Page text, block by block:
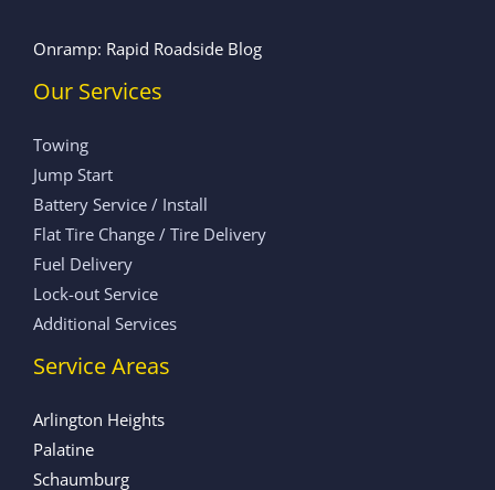
Onramp: Rapid Roadside Blog
Our Services
Towing
Jump Start
Battery Service / Install
Flat Tire Change / Tire Delivery
Fuel Delivery
Lock-out Service
Additional Services
Service Areas
Arlington Heights
Palatine
Schaumburg